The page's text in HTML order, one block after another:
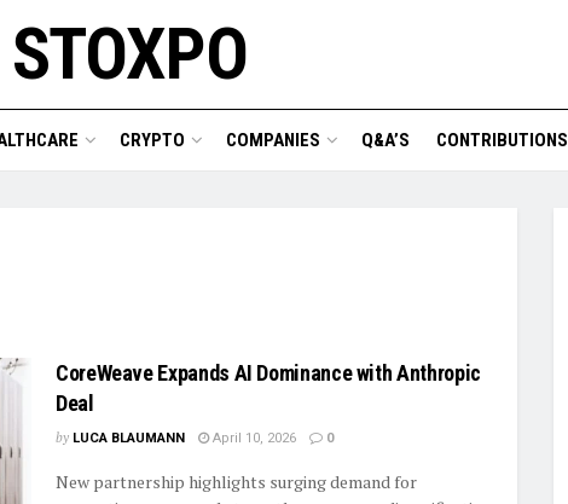
STOXPO
CRYPTO COMPANIES Q&A’S CONTRIBUTIONS
CoreWeave Expands AI Dominance with Anthropic
Deal
by LUCA BLAUMANN April 10, 2026 0
New partnership highlights surging demand for